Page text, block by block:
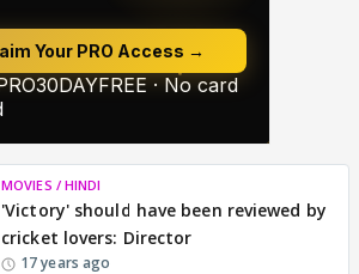
MOVIES / HINDI
'Victory' should have been reviewed by
cricket lovers: Director
17 years ago